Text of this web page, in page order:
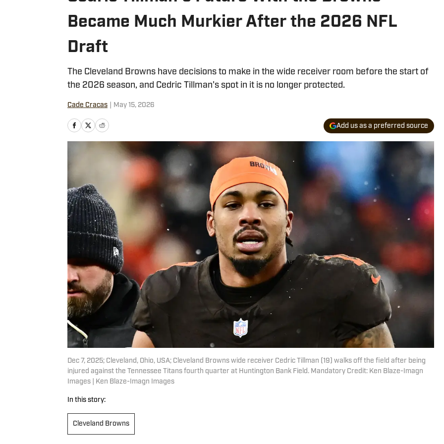
Became Much Murkier After the 2026 NFL
Draft
The Cleveland Browns have decisions to make in the wide receiver room before the start of
the 2026 season, and Cedric Tillman's spot in it is no longer protected.
Cade Cracas May 15, 2026
Add us as a preferred source
Dec 7, 2025; Cleveland, Ohio, USA; Cleveland Browns wide receiver Cedric Tillman (19) walks off the field after being
injured against the Tennessee Titans fourth quarter at Huntington Bank Field. Mandatory Credit: Ken Blaze-Imagn
Images | Ken Blaze-Imagn Images
In this story:
Cleveland Browns